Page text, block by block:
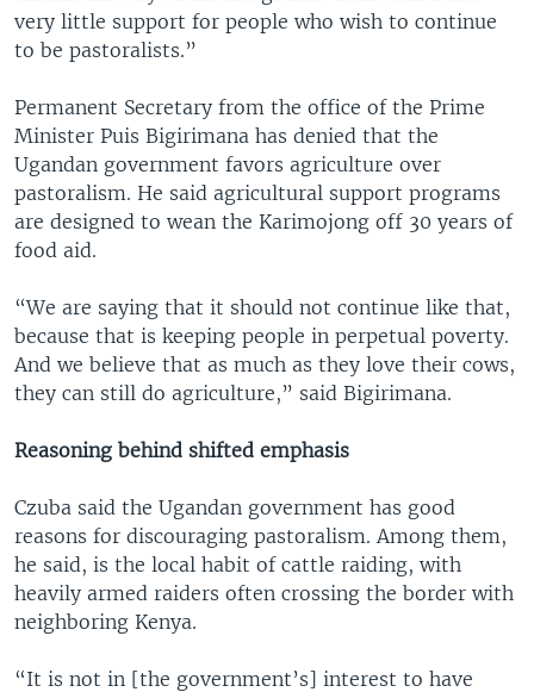
very little support for people who wish to continue
to be pastoralists.”
Permanent Secretary from the office of the Prime
Minister Puis Bigirimana has denied that the
Ugandan government favors agriculture over
pastoralism. He said agricultural support programs
are designed to wean the Karimojong off 30 years of
food aid.
“We are saying that it should not continue like that,
because that is keeping people in perpetual poverty.
And we believe that as much as they love their cows,
they can still do agriculture,” said Bigirimana.
Reasoning behind shifted emphasis
Czuba said the Ugandan government has good
reasons for discouraging pastoralism. Among them,
he said, is the local habit of cattle raiding, with
heavily armed raiders often crossing the border with
neighboring Kenya.
“It is not in [the government’s] interest to have